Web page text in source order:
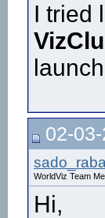
I tried
02-
WorldViz Team
Hi,